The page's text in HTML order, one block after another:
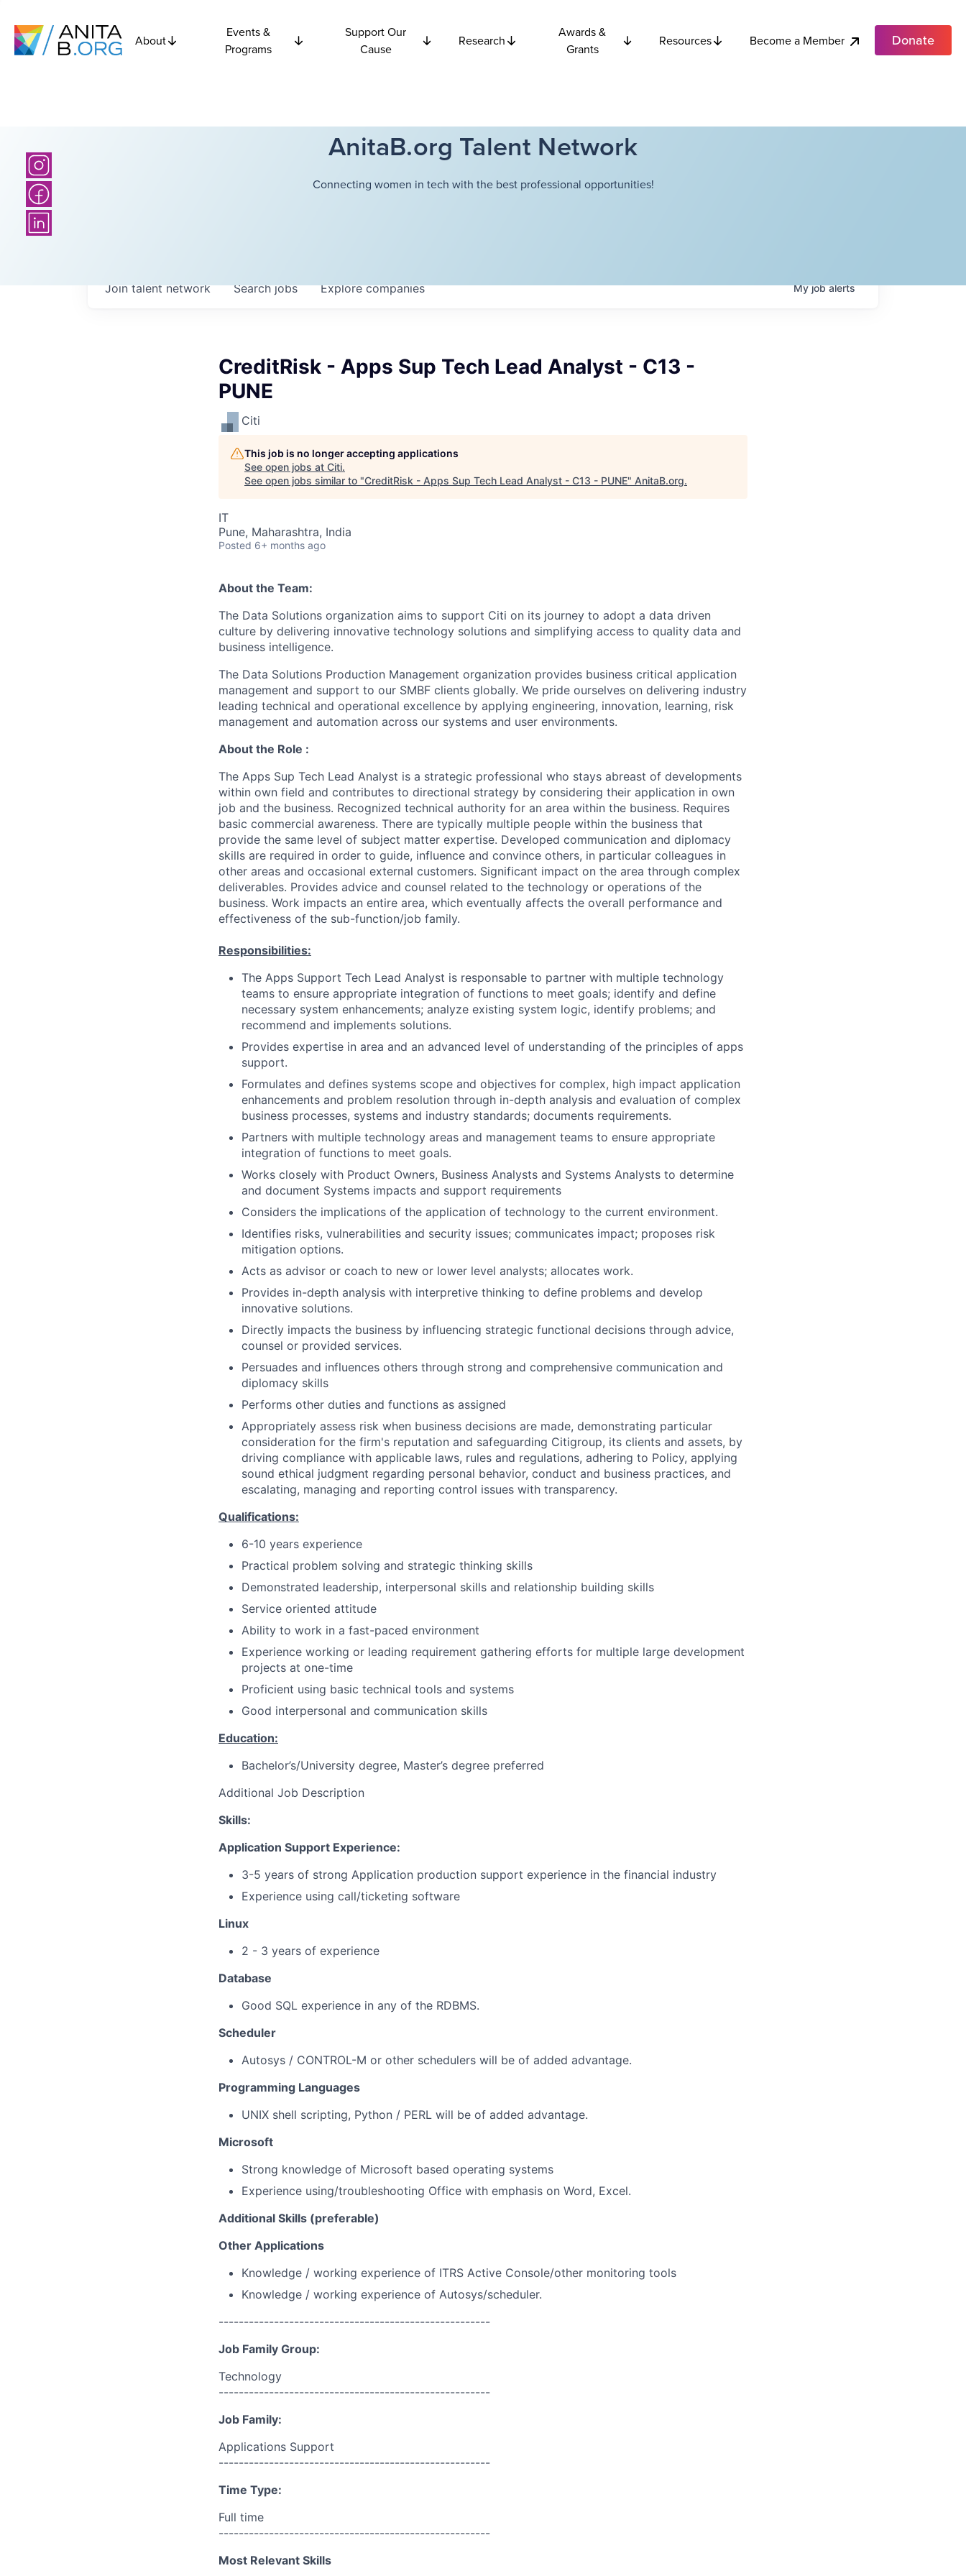
About
Events &
Programs
Support Our
Cause
Research
Awards &
Grants
Resources Become a Member Donate
AnitaB.org Talent Network
Connecting women in tech with the best professional opportunities!
Searchjobs Explorecompanies
Join talent network Myjobalerts
CreditRisk - Apps Sup Tech Lead Analyst - C13 -
PUNE
Citi
This job is no longer accepting applications
See open jobs at Citi.
See open jobs similar to "CreditRisk - Apps Sup Tech Lead Analyst - C13 - PUNE" AnitaB.org.
IT
Pune, Maharashtra, India
Posted 6+ months ago
About the Team:
The Data Solutions organization aims to support Citi on its journey to adopt a data driven
culture by delivering innovative technology solutions and simplifying access to quality data and
business intelligence.
The Data Solutions Production Management organization provides business critical application
management and support to our SMBF clients globally. We pride ourselves on delivering industry
leading technical and operational excellence by applying engineering, innovation, learning, risk
management and automation across our systems and user environments.
About the Role :
The Apps Sup Tech Lead Analyst is a strategic professional who stays abreast of developments
within own field and contributes to directional strategy by considering their application in own
job and the business. Recognized technical authority for an area within the business. Requires
basic commercial awareness. There are typically multiple people within the business that
provide the same level of subject matter expertise. Developed communication and diplomacy
skills are required in order to guide, influence and convince others, in particular colleagues in
other areas and occasional external customers. Significant impact on the area through complex
deliverables. Provides advice and counsel related to the technology or operations of the
business. Work impacts an entire area, which eventually affects the overall performance and
effectiveness of the sub-function/job family.
Responsibilities:
The Apps Support Tech Lead Analyst is responsable to partner with multiple technology
teams to ensure appropriate integration of functions to meet goals; identify and define
necessary system enhancements; analyze existing system logic, identify problems; and
recommend and implements solutions.
Provides expertise in area and an advanced level of understanding of the principles of apps
support.
Formulates and defines systems scope and objectives for complex, high impact application
enhancements and problem resolution through in-depth analysis and evaluation of complex
business processes, systems and industry standards; documents requirements.
Partners with multiple technology areas and management teams to ensure appropriate
integration of functions to meet goals.
Works closely with Product Owners, Business Analysts and Systems Analysts to determine
and document Systems impacts and support requirements
Considers the implications of the application of technology to the current environment.
Identifies risks, vulnerabilities and security issues; communicates impact; proposes risk
mitigation options.
Acts as advisor or coach to new or lower level analysts; allocates work.
Provides in-depth analysis with interpretive thinking to define problems and develop
innovative solutions.
Directly impacts the business by influencing strategic functional decisions through advice,
counsel or provided services.
Persuades and influences others through strong and comprehensive communication and
diplomacy skills
Performs other duties and functions as assigned
Appropriately assess risk when business decisions are made, demonstrating particular
consideration for the firm's reputation and safeguarding Citigroup, its clients and assets, by
driving compliance with applicable laws, rules and regulations, adhering to Policy, applying
sound ethical judgment regarding personal behavior, conduct and business practices, and
escalating, managing and reporting control issues with transparency.
Qualifications:
6-10 years experience
Practical problem solving and strategic thinking skills
Demonstrated leadership, interpersonal skills and relationship building skills
Service oriented attitude
Ability to work in a fast-paced environment
Experience working or leading requirement gathering efforts for multiple large development
projects at one-time
Proficient using basic technical tools and systems
Good interpersonal and communication skills
Education:
Bachelor’s/University degree, Master’s degree preferred
Additional Job Description
Skills:
Application Support Experience:
3-5 years of strong Application production support experience in the financial industry
Experience using call/ticketing software
Linux
2 - 3 years of experience
Database
Good SQL experience in any of the RDBMS.
Scheduler
Autosys / CONTROL-M or other schedulers will be of added advantage.
Programming Languages
UNIX shell scripting, Python / PERL will be of added advantage.
Microsoft
Strong knowledge of Microsoft based operating systems
Experience using/troubleshooting Office with emphasis on Word, Excel.
Additional Skills (preferable)
Other Applications
Knowledge / working experience of ITRS Active Console/other monitoring tools
Knowledge / working experience of Autosys/scheduler.
------------------------------------------------------
Job Family Group:
Technology
------------------------------------------------------
Job Family:
Applications Support
------------------------------------------------------
Time Type:
Full time
------------------------------------------------------
Most Relevant Skills